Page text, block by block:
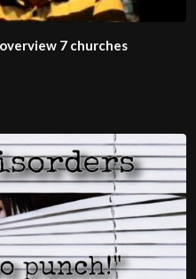
cttnbc 005 Revelations overview 7 churches